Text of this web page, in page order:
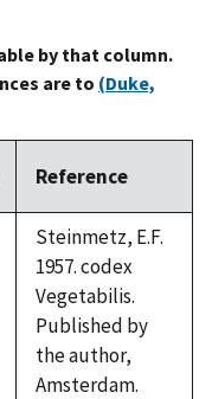
by that column.
are to (Duke,
Reference
Steinmetz, E.F.
1957. codex
Vegetabilis.
Published by
the author,
Amsterdam.